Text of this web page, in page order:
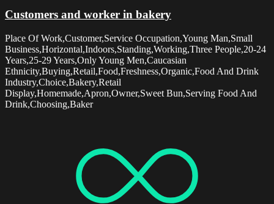
Customers and worker in bakery
Place Of Work,Customer,Service Occupation,Young Man,Small
Business,Horizontal,Indoors,Standing,Working,Three People,20-24
Years,25-29 Years,Only Young Men,Caucasian
Ethnicity,Buying,Retail,Food,Freshness,Organic,Food And Drink
Industry,Choice,Bakery,Retail
Display,Homemade,Apron,Owner,Sweet Bun,Serving Food And
Drink,Choosing,Baker